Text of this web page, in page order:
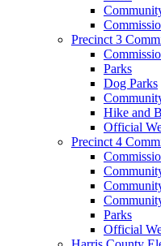
Precinct 3
Parks
Dog Parks
Hike and
Official
Precinct 4
Parks
Official